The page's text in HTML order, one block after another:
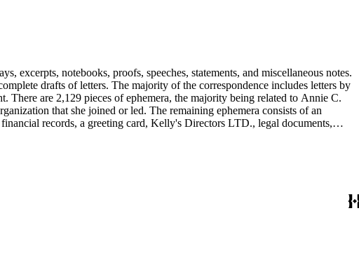
excerpts, notebooks, proofs, speeches, statements, and miscellaneous notes.
drafts of letters. The majority of the correspondence includes letters by
are 2,129 pieces of ephemera, the majority being related to Annie C.
that she joined or led. The remaining ephemera consists of an
records, a greeting card, Kelly's Directors LTD., legal documents,